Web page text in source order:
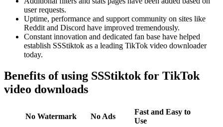
user requests.
Uptime, performance and support community on sites like
Reddit and Discord have improved tremendously.
Constant innovation and dedicated fan base have helped
establish SSStiktok as a leading TikTok video downloader
today.
Benefits of using SSStiktok for TikTok
video downloads
No Watermark No Ads
Fast and Easy to
Use